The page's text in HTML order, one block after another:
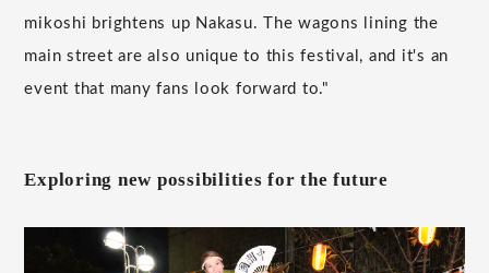
mikoshi brightens up Nakasu. The wagons lining the
main street are also unique to this festival, and it's an
event that many fans look forward to."
Exploring new possibilities for the future